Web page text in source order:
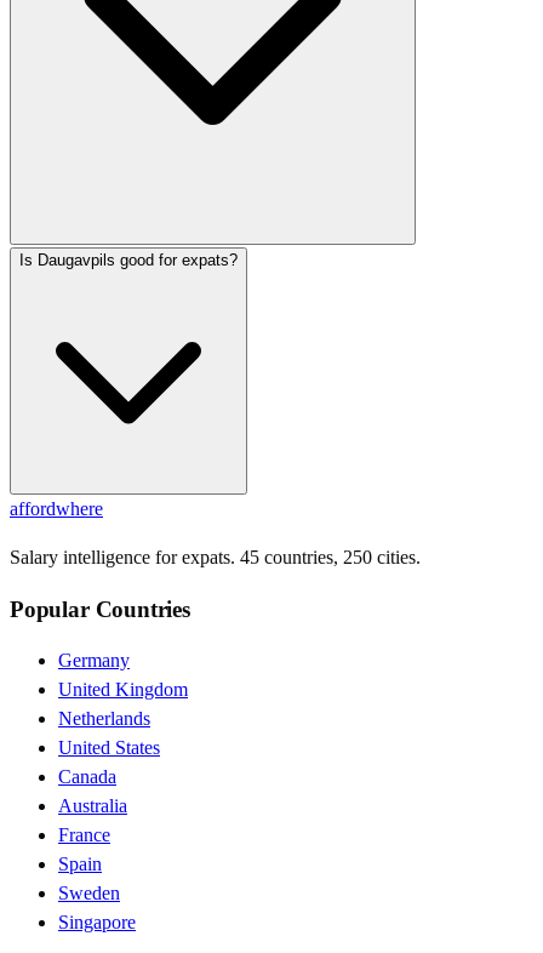
Is Daugavpils good for expats?
affordwhere
Salary intelligence for expats. 45 countries, 250 cities.
Popular Countries
Germany
United Kingdom
Netherlands
United States
Canada
Australia
France
Spain
Sweden
Singapore